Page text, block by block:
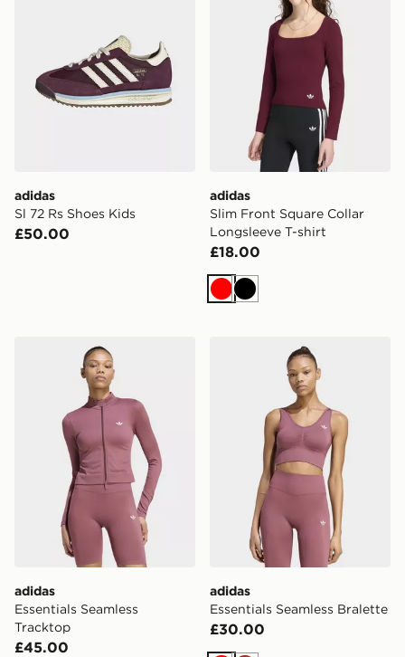
adidas
Sl 72 Rs Shoes Kids
£50.00
adidas
Slim Front Square Collar
Longsleeve T-shirt
£18.00
RedBlack
adidas Essentials Seamless Tracktop
adidas
Essentials Seamless
Tracktop
£45.00
adidas Essentials
adidas
Essentials Seamless Bralette
£30.00